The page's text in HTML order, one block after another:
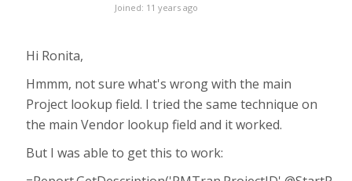
Joined: 11 years ago
Hi Ronita,
Hmmm, not sure what's wrong with the main
Project lookup field. I tried the same technique on
the main Vendor lookup field and it worked.
But I was able to get this to work: